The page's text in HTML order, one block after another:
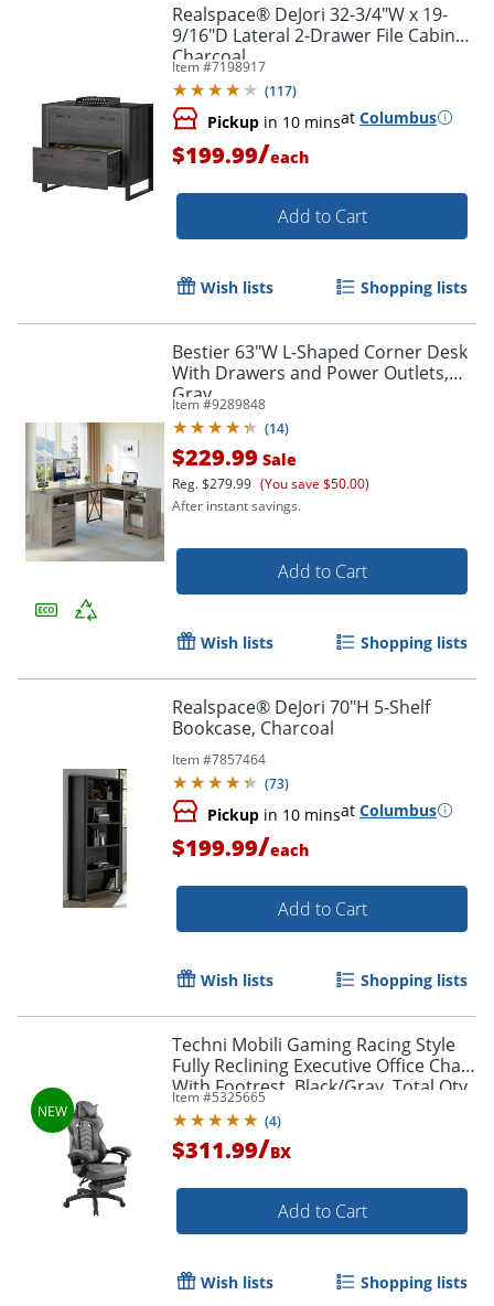
Realspace® DeJori 32-3/4"W x 19-
9/16"D Lateral 2-Drawer File Cabinet,
Charcoal
Item #7198917
(117)
Pickup in 10 minsat Columbus
$199.99/each
Add to Cart
Wish lists Shopping lists
Bestier 63"W L-Shaped Corner Desk
With Drawers and Power Outlets,
Gray
Item #9289848
(14)
$229.99 Sale
Reg.$279.99 (You save $50.00)
After instant savings.
Add to Cart
Wish lists Shopping lists
Realspace® DeJori 70"H 5-Shelf
Bookcase, Charcoal
Item #7857464
(73)
Pickup in 10 minsat Columbus
$199.99/each
Add to Cart
Wish lists Shopping lists
Techni Mobili Gaming Racing Style
Fully Reclining Executive Office Chair
With Footrest, Black/Gray, Total Qty
1
Item #5325665
(4)
$311.99/BX
Add to Cart
Wish lists Shopping lists